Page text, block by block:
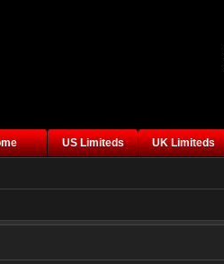
US Limiteds UK Limiteds